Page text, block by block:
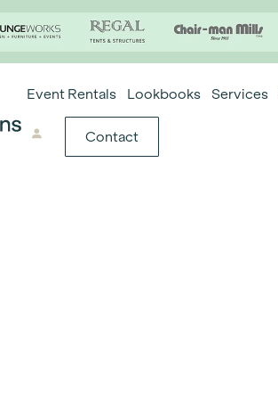
Event Rentals Lookbooks Services
Contact